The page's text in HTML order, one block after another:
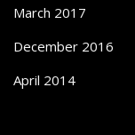
March 2017
December 2016
April 2014